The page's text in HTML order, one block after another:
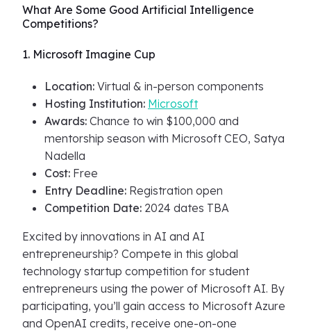
What Are Some Good Artificial Intelligence
Competitions?
1. Microsoft Imagine Cup
Location: Virtual & in-person components
Hosting Institution: Microsoft
Awards: Chance to win $100,000 and
mentorship season with Microsoft CEO, Satya
Nadella
Cost: Free
Entry Deadline: Registration open
Competition Date: 2024 dates TBA
Excited by innovations in AI and AI
entrepreneurship? Compete in this global
technology startup competition for student
entrepreneurs using the power of Microsoft AI. By
participating, you’ll gain access to Microsoft Azure
and OpenAI credits, receive one-on-one